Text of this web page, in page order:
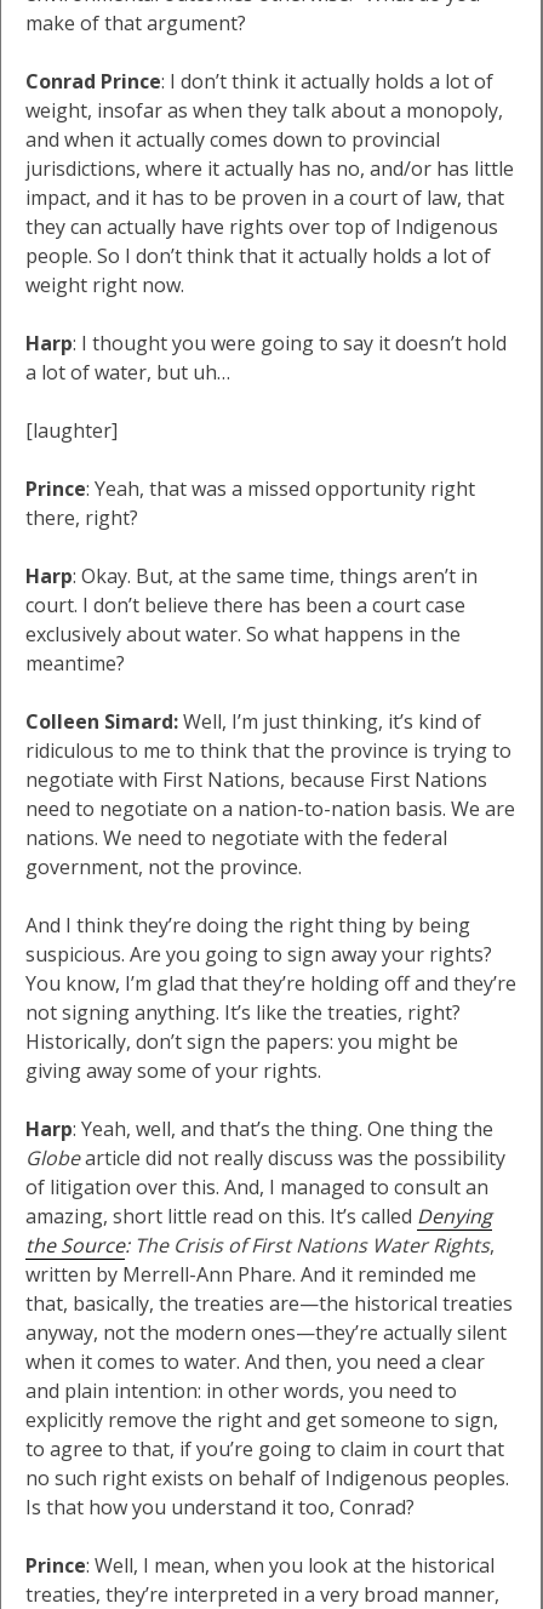
make of that argument?
Conrad Prince: I don’t think it actually holds a lot of
weight, insofar as when they talk about a monopoly,
and when it actually comes down to provincial
jurisdictions, where it actually has no, and/or has little
impact, and it has to be proven in a court of law, that
they can actually have rights over top of Indigenous
people. So I don’t think that it actually holds a lot of
weight right now.
Harp: I thought you were going to say it doesn’t hold
a lot of water, but uh…
[laughter]
Prince: Yeah, that was a missed opportunity right
there, right?
Harp: Okay. But, at the same time, things aren’t in
court. I don’t believe there has been a court case
exclusively about water. So what happens in the
meantime?
Colleen Simard:Well, I’m just thinking, it’s kind of
ridiculous to me to think that the province is trying to
negotiate with First Nations, because First Nations
need to negotiate on a nation-to-nation basis. We are
nations. We need to negotiate with the federal
government, not the province.
And I think they’re doing the right thing by being
suspicious. Are you going to sign away your rights?
You know, I’m glad that they’re holding off and they’re
not signing anything. It’s like the treaties, right?
Historically, don’t sign the papers: you might be
giving away some of your rights.
Harp: Yeah, well, and that’s the thing. One thing the
Globearticle did not really discuss was the possibility
of litigation over this. And, I managed to consult an
amazing, short little read on this. It’s called Denying
the Source: The Crisis of First Nations Water Rights,
written by Merrell-Ann Phare. And it reminded me
that, basically, the treaties are—the historical treaties
anyway, not the modern ones—they’re actually silent
when it comes to water. And then, you need a clear
and plain intention: in other words, you need to
explicitly remove the right and get someone to sign,
to agree to that, if you’re going to claim in court that
no such right exists on behalf of Indigenous peoples.
Is that how you understand it too, Conrad?
Prince: Well, I mean, when you look at the historical
treaties, they’re interpreted in a very broad manner,